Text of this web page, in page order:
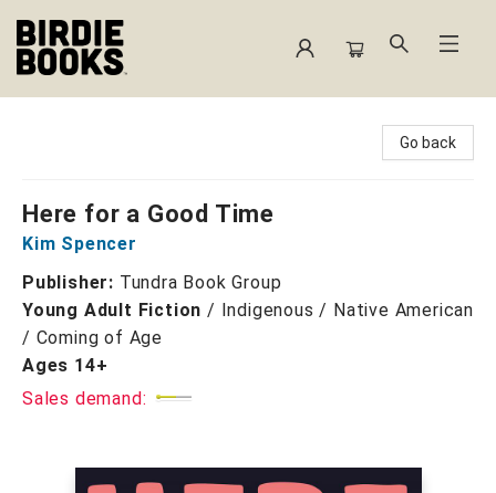
Go back
Here for a Good Time
Kim Spencer
Publisher: Tundra Book Group
Young Adult Fiction / Indigenous / Native American
/ Coming of Age
Ages 14+
Sales demand: